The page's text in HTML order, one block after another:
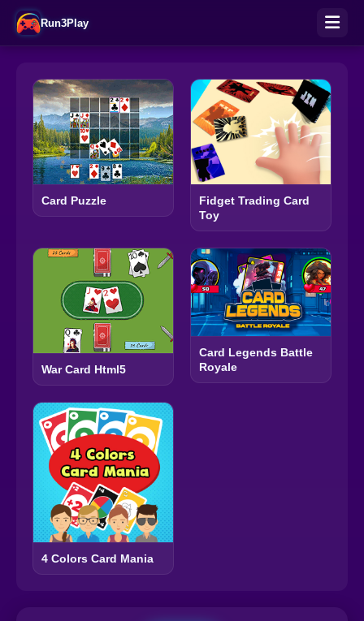
Run3Play
Card Puzzle
Fidget Trading Card
Toy
War Card Html5
Card Legends Battle
Royale
4 Colors Card Mania